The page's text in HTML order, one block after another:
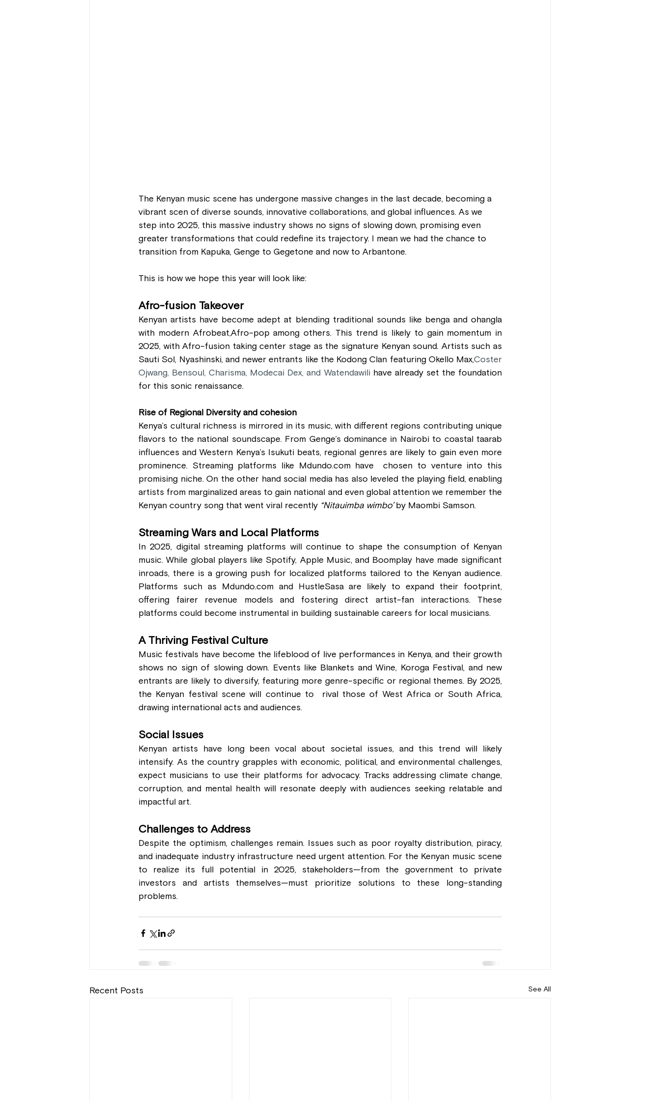
The Kenyan music scene has undergone massive changes in the last decade, becoming a
vibrant scen of diverse sounds, innovative collaborations, and global influences. As we
step into 2025, this massive industry shows no signs of slowing down, promising even
greater transformations that could redefine its trajectory. I mean we had the chance to
transition from Kapuka, Genge to Gegetone and now to Arbantone.
This is how we hope this year will look like:
Afro-fusion Takeover
Kenyan artists have become adept at blending traditional sounds like benga and ohangla
with modern Afrobeat,Afro-pop among others. This trend is likely to gain momentum in
2025, with Afro-fusion taking center stage as the signature Kenyan sound. Artists such as
Sauti Sol, Nyashinski, and newer entrants like the Kodong Clan featuring Okello Max,Coster
Ojwang, Bensoul, Charisma, Modecai Dex, and Watendawili have already set the foundation
for this sonic renaissance.
Rise of Regional Diversity and cohesion
Kenya’s cultural richness is mirrored in its music, with different regions contributing unique
flavors to the national soundscape. From Genge’s dominance in Nairobi to coastal taarab
influences and Western Kenya’s Isukuti beats, regional genres are likely to gain even more
prominence. Streaming platforms like
Mdundo.com have  chosen to venture into this
promising niche. On the other hand social media has also leveled the playing field, enabling
artists from marginalized areas to gain national and even global attention we remember the
Kenyan country song that went viral recently “Nitauimba wimbo’ by Maombi Samson.
Streaming Wars and Local Platforms
In 2025, digital streaming platforms will continue to shape the consumption of Kenyan
music. While global players like Spotify, Apple Music, and Boomplay have made significant
inroads, there is a growing push for localized platforms tailored to the Kenyan audience.
Platforms such as
Mdundo.com and HustleSasa are likely to expand their footprint,
offering fairer revenue models and fostering direct artist-fan interactions. These
platforms could become instrumental in building sustainable careers for local musicians.
A Thriving Festival Culture
Music festivals have become the lifeblood of live performances in Kenya, and their growth
shows no sign of slowing down. Events like Blankets and Wine, Koroga Festival, and new
entrants are likely to diversify, featuring more genre-specific or regional themes. By 2025,
the Kenyan festival scene will continue to  rival those of West Africa or South Africa,
drawing international acts and audiences.
Social Issues
Kenyan artists have long been vocal about societal issues, and this trend will likely
intensify. As the country grapples with economic, political, and environmental challenges,
expect musicians to use their platforms for advocacy. Tracks addressing climate change,
corruption, and mental health will resonate deeply with audiences seeking relatable and
impactful art.
Challenges to Address
Despite the optimism, challenges remain. Issues such as poor royalty distribution, piracy,
and inadequate industry infrastructure need urgent attention. For the Kenyan music scene
to realize its full potential in 2025, stakeholders—from the government to private
investors and artists themselves—must prioritize solutions to these long-standing
problems.
Recent Posts See All